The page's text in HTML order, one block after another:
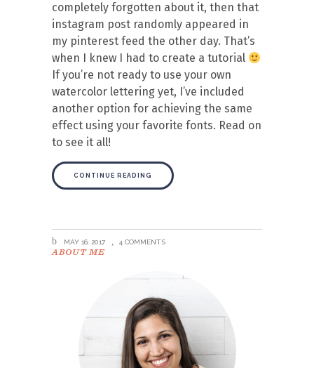
completely forgotten about it, then that
instagram post randomly appeared in
my pinterest feed the other day. That’s
when I knew I had to create a tutorial
If you’re not ready to use your own
watercolor lettering yet, I’ve included
another option for achieving the same
effect using your favorite fonts. Read on
to see it all!
CONTINUE READING
MAY 16, 2017 4 COMMENTS
ABOUT ME